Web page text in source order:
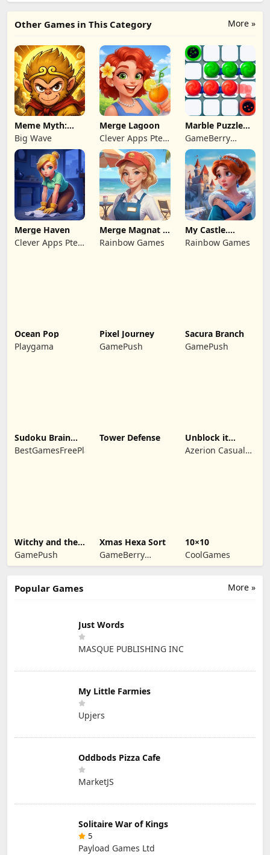
More »
Other Games in This Category
Meme Myth:
Wukong
Big Wave
Merge Lagoon
Clever Apps Pte.
Ltd.
Marble Puzzle
Quest
GameBerry
Studio
Merge Haven
Clever Apps Pte.
Merge Magnat -
IDeaL Store
Rainbow Games
My Castle.
Merge & Story
Rainbow Games
Ocean Pop
Playgama
Pixel Journey
GamePush
Sacura Branch
GamePush
Sudoku Brain
Blocks
BestGamesFreePlay.com
Tower Defense Unblock it
Atlantis
Azerion Casual
Witchy and the
Puzzle
Adventures
GamePush
Xmas Hexa Sort
GameBerry
Studio
10×10
CoolGames
More »
Popular Games
Just Words
MASQUE PUBLISHING INC
My Little Farmies
Upjers
Oddbods Pizza Cafe
MarketJS
Solitaire War of Kings
5
Payload Games Ltd